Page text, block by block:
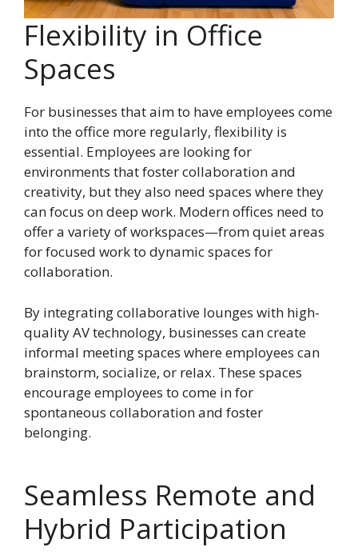
Flexibility in Office
Spaces
For businesses that aim to have employees come
into the office more regularly, flexibility is
essential. Employees are looking for
environments that foster collaboration and
creativity, but they also need spaces where they
can focus on deep work. Modern offices need to
offer a variety of workspaces—from quiet areas
for focused work to dynamic spaces for
collaboration.
By integrating collaborative lounges with high-
quality AV technology, businesses can create
informal meeting spaces where employees can
brainstorm, socialize, or relax. These spaces
encourage employees to come in for
spontaneous collaboration and foster
belonging.
Seamless Remote and
Hybrid Participation